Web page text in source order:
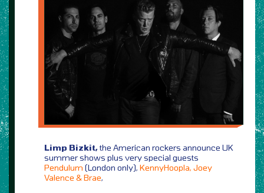
Limp Bizkit,the American rockers announce UK
summer shows plus very special guests
Pendulum (London only), KennyHoopla, Joey
Valence & Brae,